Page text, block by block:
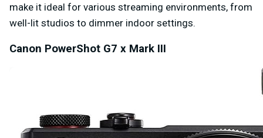
make it ideal for various streaming environments, from
well-lit studios to dimmer indoor settings.
Canon PowerShot G7 x Mark III